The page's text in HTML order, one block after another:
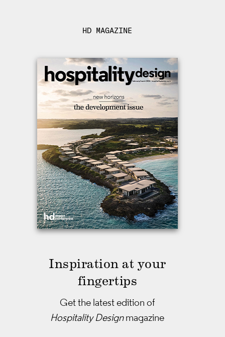
HD MAGAZINE
Inspiration at your
fingertips
Get the latest edition of
Hospitality Designmagazine